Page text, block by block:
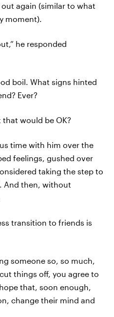
again (similar to what
moment).
he responded
boil. What signs hinted
Ever?
would be OK?
time with him over the
feelings, gushed over
taking the step to
And then, without
transition to friends is
someone so, so much,
things off, you agree to
that, soon enough,
change their mind and